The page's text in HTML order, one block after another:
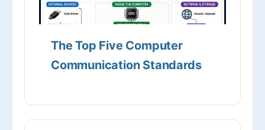
The Top Five Computer
Communication Standards